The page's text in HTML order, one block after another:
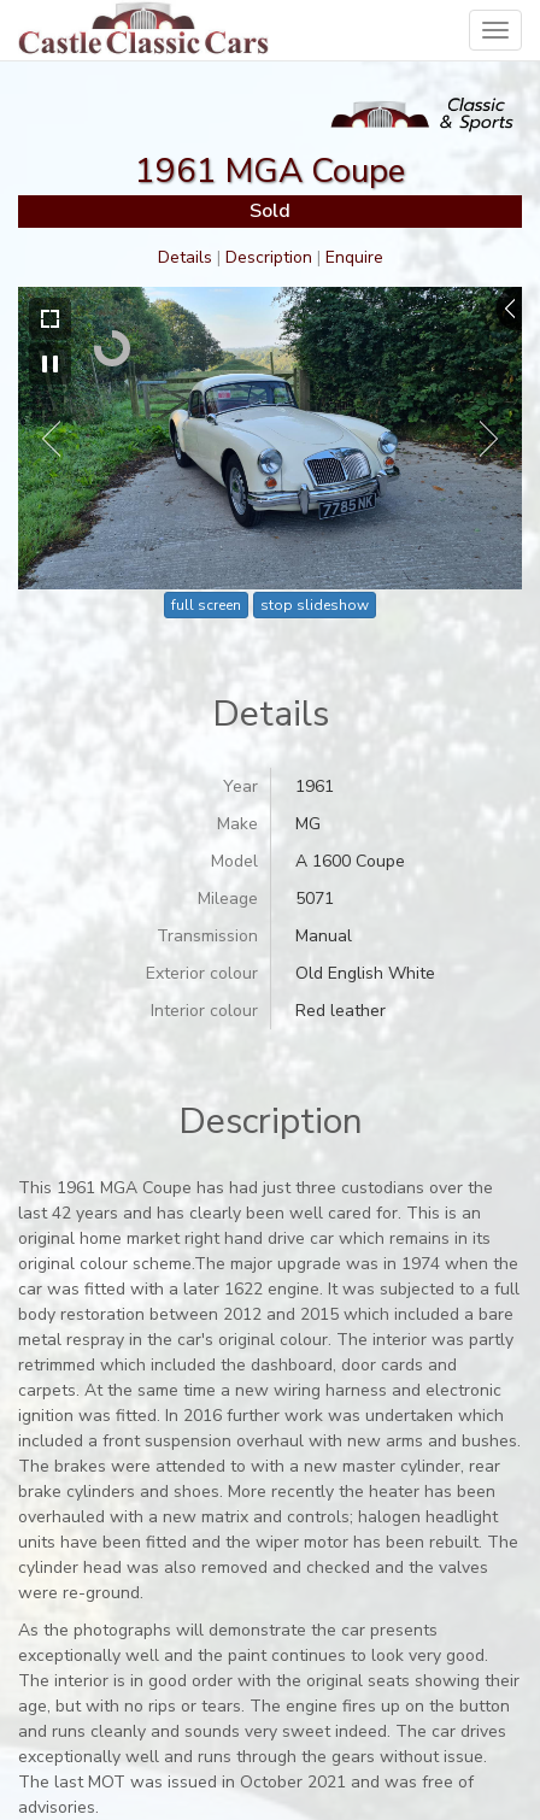
1961 MGA Coupe
Sold
Details | Description | Enquire
full screen stop slideshow
Details
Year
1961
Make
MG
Model
A 1600 Coupe
Mileage
5071
Transmission
Manual
Exterior colour
Old English White
Interior colour
Red leather
Description
This 1961 MGA Coupe has had just three custodians over the
last 42 years and has clearly been well cared for. This is an
original home market right hand drive car which remains in its
original colour scheme.The major upgrade was in 1974 when the
car was fitted with a later 1622 engine. It was subjected to a full
body restoration between 2012 and 2015 which included a bare
metal respray in the car's original colour. The interior was partly
retrimmed which included the dashboard, door cards and
carpets. At the same time a new wiring harness and electronic
ignition was fitted. In 2016 further work was undertaken which
included a front suspension overhaul with new arms and bushes.
The brakes were attended to with a new master cylinder, rear
brake cylinders and shoes. More recently the heater has been
overhauled with a new matrix and controls; halogen headlight
units have been fitted and the wiper motor has been rebuilt. The
cylinder head was also removed and checked and the valves
were re-ground.
As the photographs will demonstrate the car presents
exceptionally well and the paint continues to look very good.
The interior is in good order with the original seats showing their
age, but with no rips or tears. The engine fires up on the button
and runs cleanly and sounds very sweet indeed. The car drives
exceptionally well and runs through the gears without issue.
The last MOT was issued in October 2021 and was free of
advisories.